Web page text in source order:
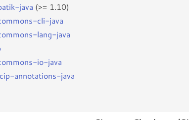
java (>= 1.10)
cli-java
lang-java
io-java
annotations-java